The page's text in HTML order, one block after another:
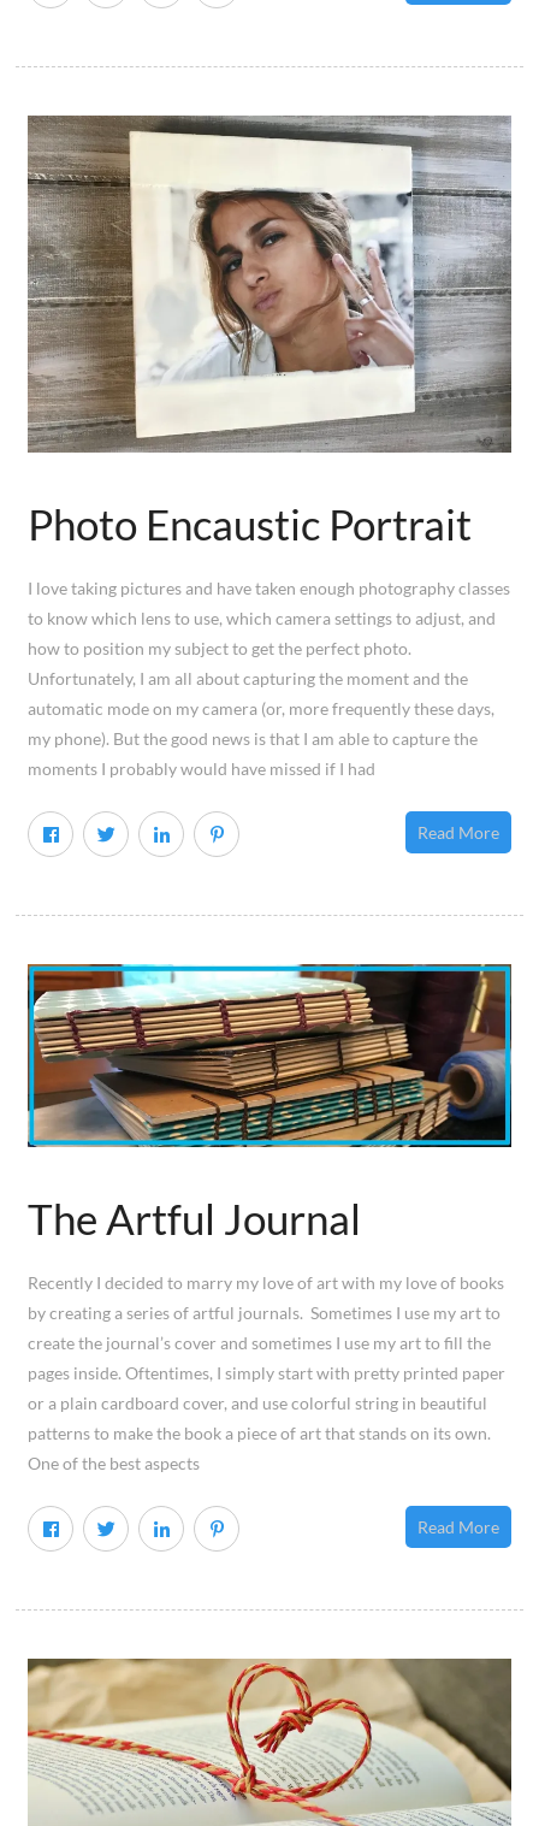
Photo Encaustic Portrait
I love taking pictures and have taken enough photography classes
to know which lens to use, which camera settings to adjust, and
how to position my subject to get the perfect photo.
Unfortunately, I am all about capturing the moment and the
automatic mode on my camera (or, more frequently these days,
my phone). But the good news is that I am able to capture the
moments I probably would have missed if I had
Read More
The Artful Journal
Recently I decided to marry my love of art with my love of books
by creating a series of artful journals. Sometimes I use my art to
create the journal’s cover and sometimes I use my art to fill the
pages inside. Oftentimes, I simply start with pretty printed paper
or a plain cardboard cover, and use colorful string in beautiful
patterns to make the book a piece of art that stands on its own.
One of the best aspects
Read More